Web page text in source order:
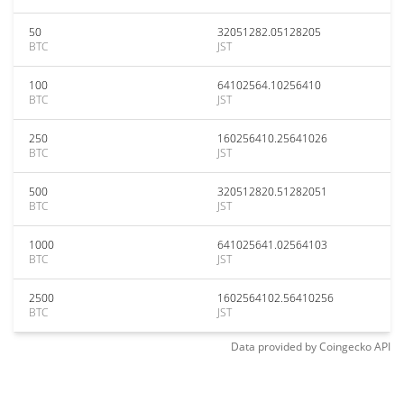
50
BTC
32051282.05128205
JST
100
BTC
64102564.10256410
JST
250
BTC
160256410.25641026
JST
500
BTC
320512820.51282051
JST
1000
BTC
641025641.02564103
JST
2500
BTC
1602564102.56410256
JST
Data provided byCoingeckoAPI